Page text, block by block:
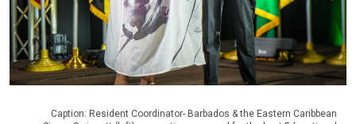
Caption: Resident Coordinator- Barbados & the Eastern Caribbean